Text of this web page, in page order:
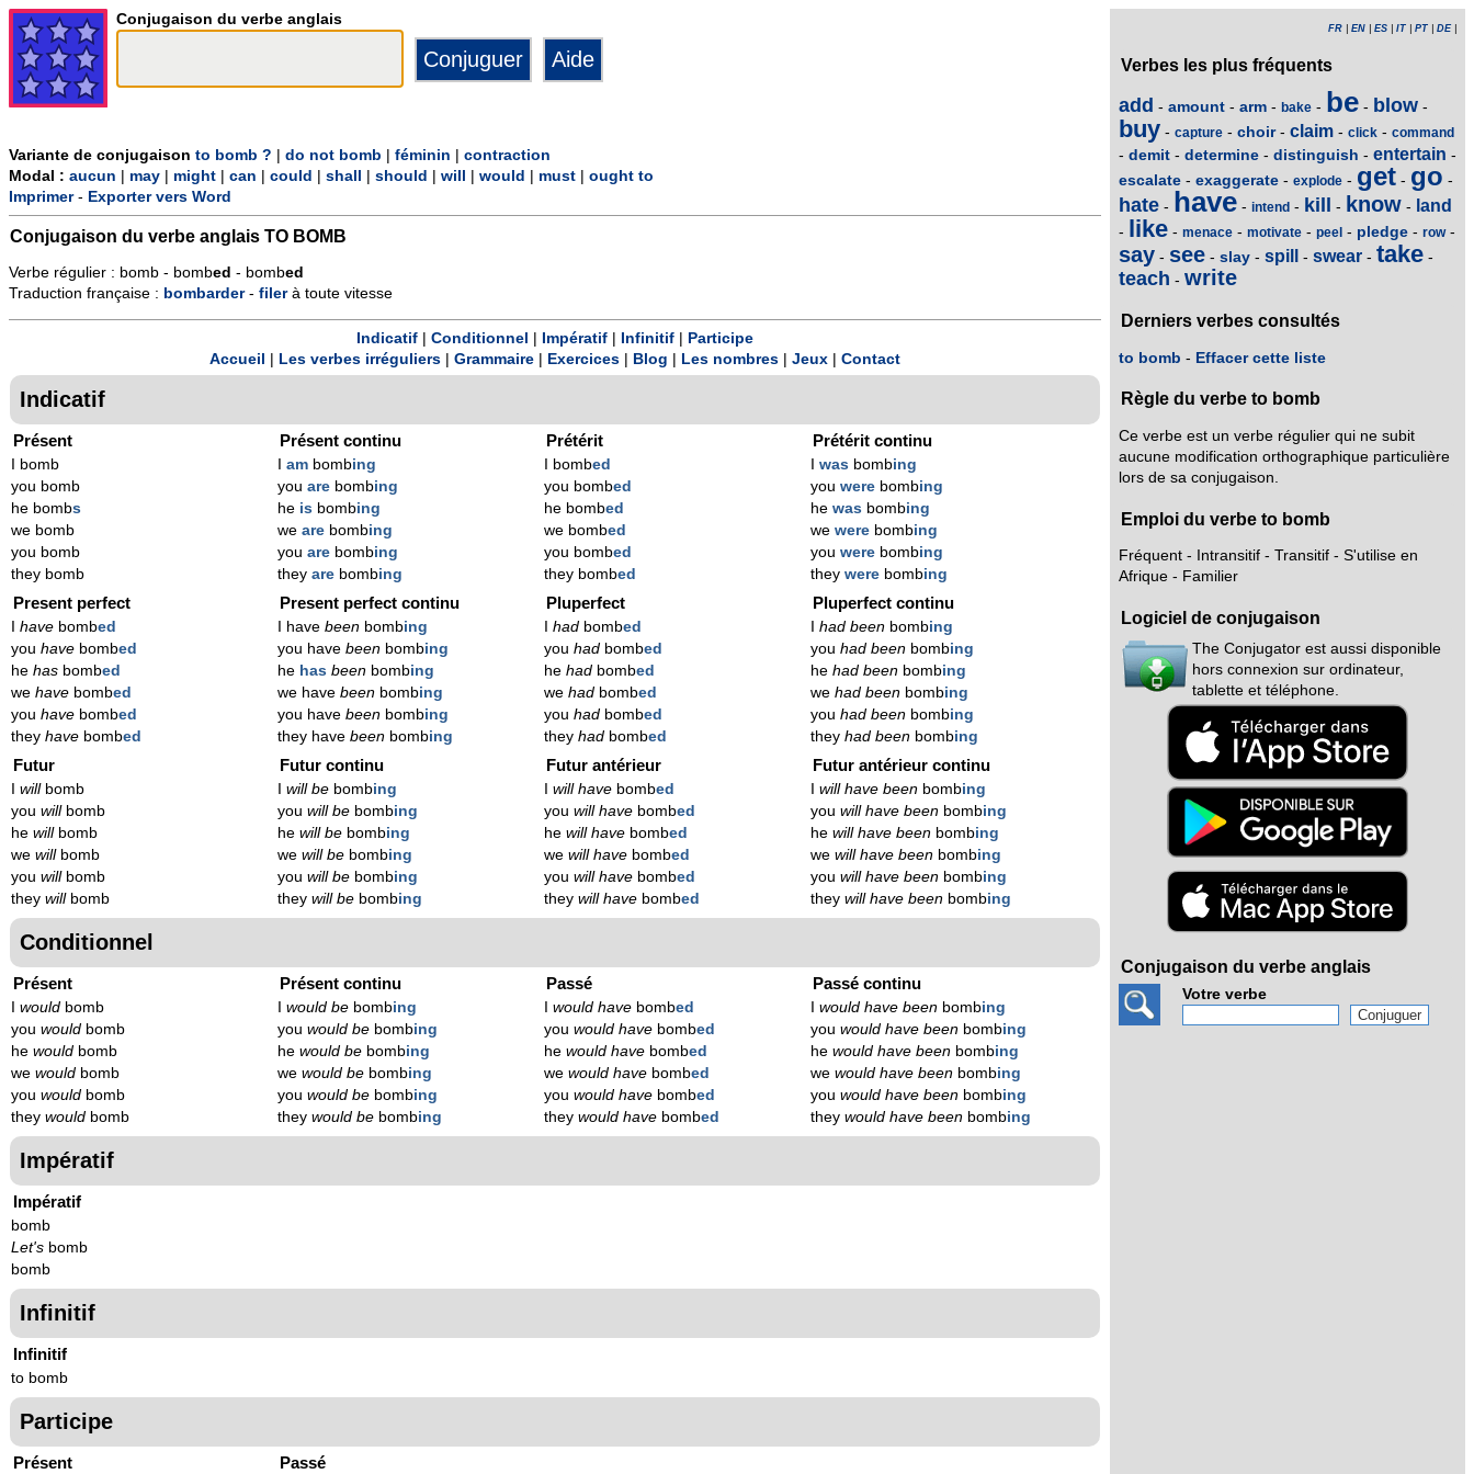
Conjugaison du verbe anglais
Variante de conjugaison to bomb ? do not bomb féminin
contraction
Modal : aucun may might can could shall should will would must
ought to
Imprimer- Exporter vers Word
Conjugaison du verbe anglais TO BOMB
Verbe régulier : bomb - bombed - bombed
Traduction française : bombarder- filerà toute vitesse
Indicatif Conditionnel Impératif Infinitif
Participe
Accueil
Les verbes irréguliers Grammaire Exercices Blog Les nombres Jeux Contact
Indicatif
Présent
I bomb
you bomb
he bombs
we bomb
you bomb
they bomb
Présent continu
am bombing
you are bombing
he is bombing
we are bombing
you are bombing
they are bombing
Prétérit
I bombed
you bombed
he bombed
we bombed
you bombed
they bombed
Prétérit continu
was bombing
you were bombing
he was bombing
we were bombing
you were bombing
they were bombing
Present perfect
have bombed
you have bombed
he has bombed
we have bombed
you have bombed
they have bombed
Present perfect continu
I have been bombing
you have been bombing
he has been bombing
we have been bombing
you have been bombing
they have been bombing
Pluperfect
had bombed
you had bombed
he had bombed
we had bombed
you had bombed
they had bombed
Pluperfect continu
had been bombing
you had been bombing
he had been bombing
we had been bombing
you had been bombing
they had been bombing
Futur
willbomb
you willbomb
he willbomb
we willbomb
you willbomb
they willbomb
Futur continu
will be bombing
you will be bombing
he will be bombing
we will be bombing
you will be bombing
they will be bombing
Futur antérieur
will have bombed
you will have bombed
he will have bombed
we will have bombed
you will have bombed
they will have bombed
Futur antérieur continu
will have been bombing
you will have been bombing
he will have been bombing
we will have been bombing
you will have been bombing
they will have been bombing
Conditionnel
Présent
would bomb
you would bomb
he would bomb
we would bomb
you would bomb
they would bomb
Présent continu
would be bombing
you would be bombing
he would be bombing
we would be bombing
you would be bombing
they would be bombing
Passé
would have bombed
you would have bombed
he would have bombed
we would have bombed
you would have bombed
they would have bombed
Passé continu
would have been bombing
you would have been bombing
he would have been bombing
we would have been bombing
you would have been bombing
they would have been bombing
Impératif
Impératif
bomb
Let's bomb
bomb
Infinitif
Infinitif
to bomb
Participe
Présent Passé
FR EN ES IT PT DE|
Verbes les plus fréquents
add - amount - arm - bake - be - blow -
buy - capture - choir- claim - click - command
- demit - determine - distinguish - entertain -
escalate - exaggerate - explode - get - go -
hate - have - intend - kill - know - land
- like - menace - motivate - peel - pledge - row-
say - see - slay - spill - swear - take -
teach - write
Derniers verbes consultés
to bomb - Effacer cette liste
Règle du verbe to bomb
Ce verbe est un verbe régulier qui ne subit
aucune modification orthographique particulière
lors de sa conjugaison.
Emploi du verbe to bomb
Fréquent - Intransitif - Transitif - S'utilise en
Afrique - Familier
Logiciel de conjugaison
The Conjugator est aussi disponible
hors connexion sur ordinateur,
tablette et téléphone.
Conjugaison du verbe anglais
Votre verbe